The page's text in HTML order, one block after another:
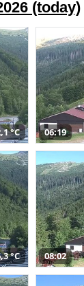
(today)
°C 06:19
°C 08:02